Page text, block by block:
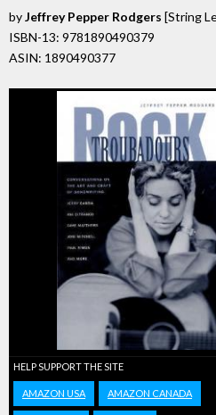
byJeffrey Pepper Rodgers [String
ISBN-13: 9781890490379
ASIN: 1890490377
HELP SUPPORT THE SITE
AMAZON USA AMAZON CANADA